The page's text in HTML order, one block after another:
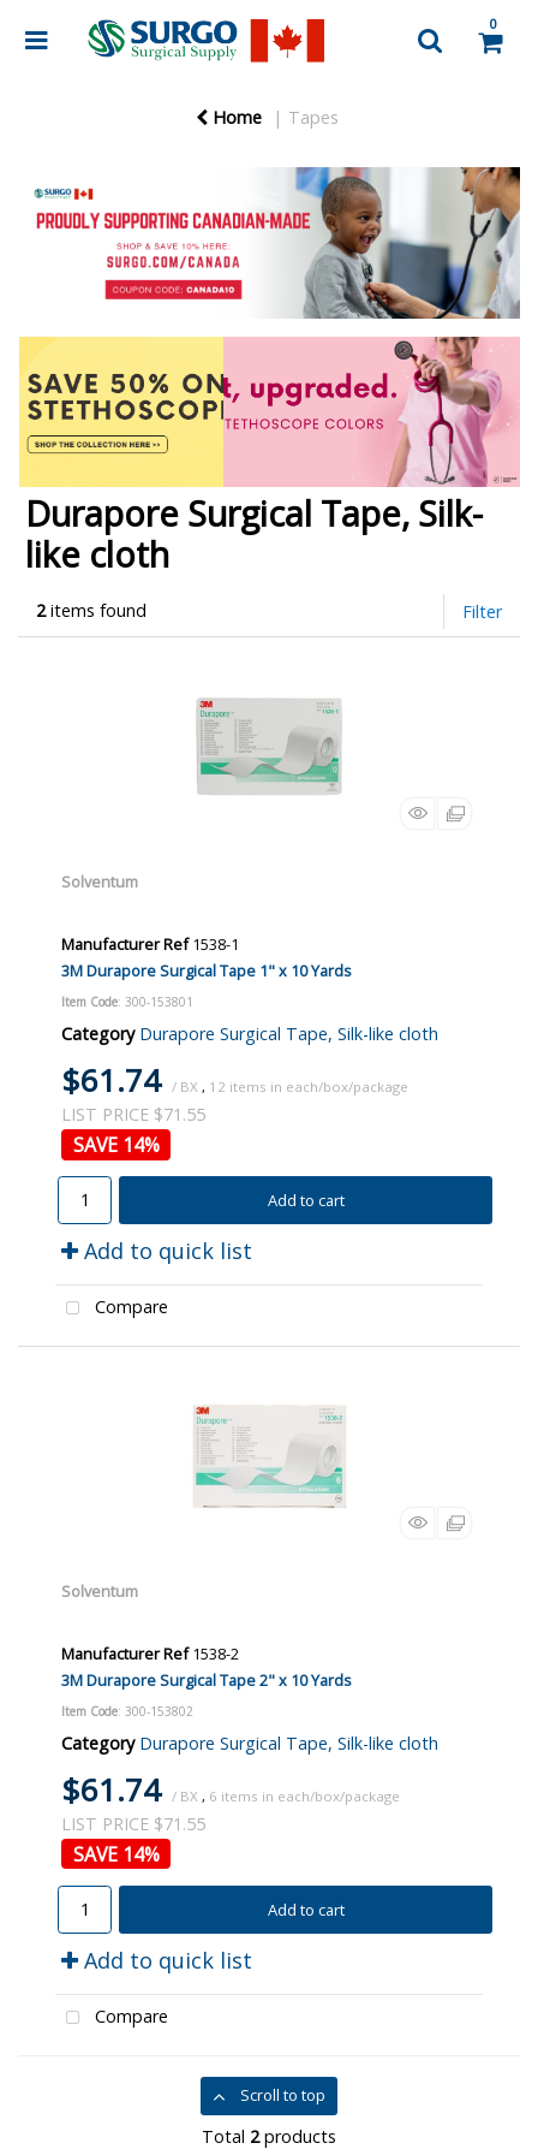
0
Home Tapes
Durapore Surgical Tape, Silk-
like cloth
2items found Filter
Solventum
Manufacturer Ref1538-1
3M Durapore Surgical Tape 1" x 10 Yards
Item Code: 300-153801
Category Durapore Surgical Tape, Silk-like cloth
$61.74 / BX , 12
LIST PRICE $71.55
14%
Add to cart
Add to quick list
Compare
Solventum
Manufacturer Ref1538-2
3M Durapore Surgical Tape 2" x 10 Yards
Item Code: 300-153802
Category Durapore Surgical Tape, Silk-like cloth
$61.74 / BX , 6
LIST PRICE $71.55
14%
Add to cart
Add to quick list
Compare
Scroll to top
Total 2products